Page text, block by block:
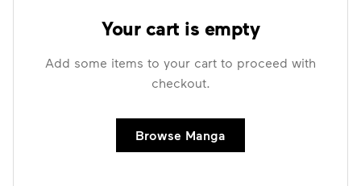
Your cart is empty
Add some items to your cart to proceed with
checkout.
Browse Manga